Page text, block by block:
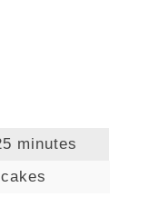
minutes